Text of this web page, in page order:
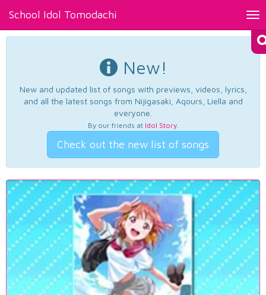
School Idol Tomodachi
New!
New and updated list of songs with previews, videos, lyrics,
and all the latest songs from Nijigasaki, Aqours, Liella and
everyone.
By our friends at Idol Story.
Check out the new list of songs